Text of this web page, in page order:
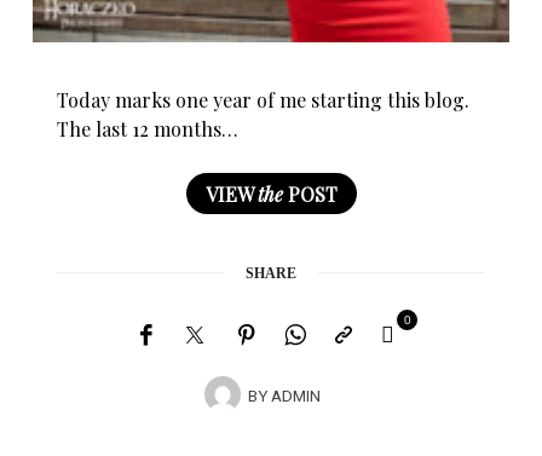
Today marks one year of me starting this blog.
The last 12 months…
VIEWthePOST
SHARE
BYADMIN
0